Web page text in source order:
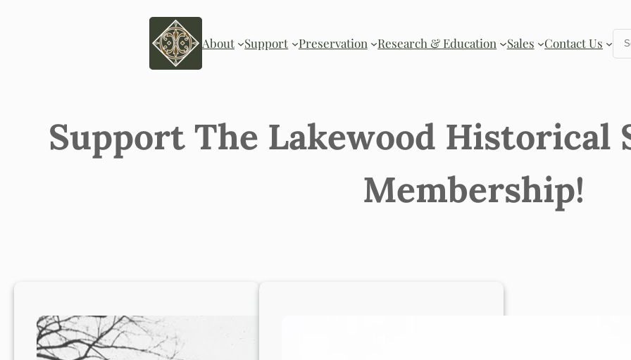
About Support Preservation Research & Education Sales Contact Us
Support The Lakewood Historical
Membership!